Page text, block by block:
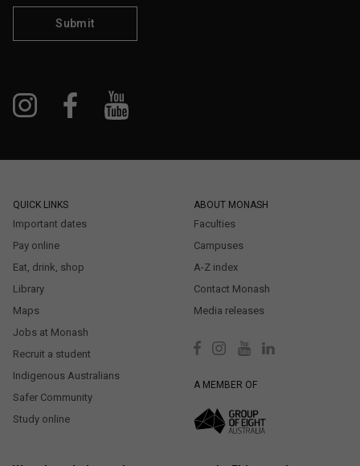
Submit
QUICK LINKS
Important dates
Pay online
Eat, drink, shop
Library
Maps
Jobs at Monash
Recruit a student
Indigenous Australians
Safer Community
Study online
ABOUT MONASH
Faculties
Campuses
A-Z index
Contact Monash
Media releases
A MEMBER OF